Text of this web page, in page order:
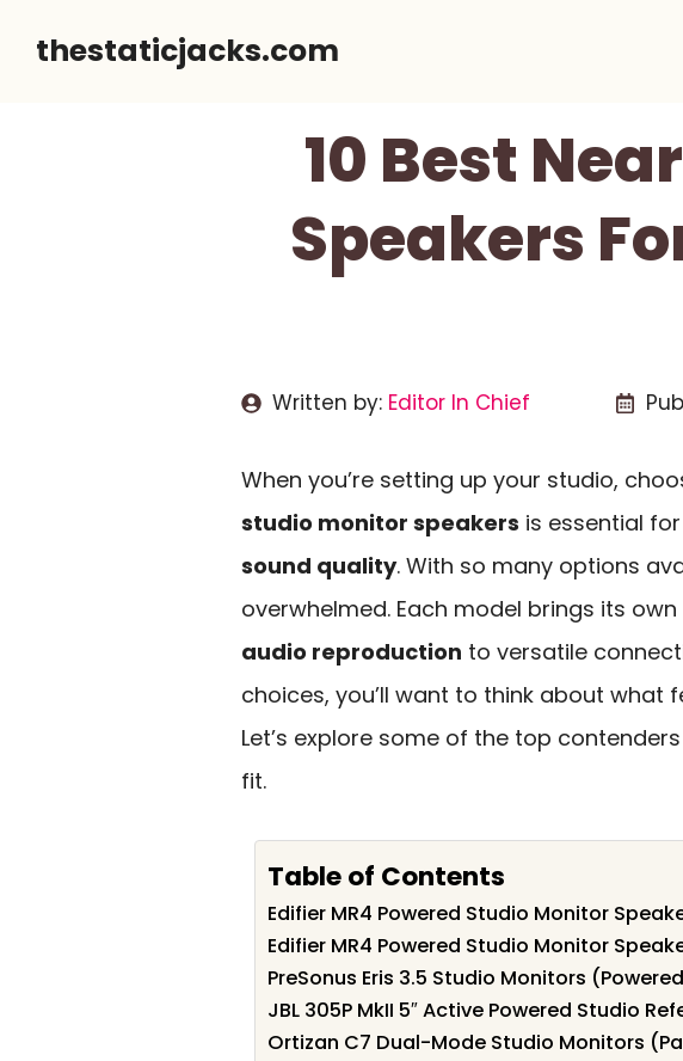
thestaticjacks.com
10 Best
Speakers
Written by: Editor In Chief
When you’re setting up your studio,
studio monitor speakers is essential
sound quality. With so many options
overwhelmed. Each model brings its
audio reproduction to versatile
choices, you’ll want to think about
Let’s explore some of the top
fit.
Table of Contents
Edifier MR4 Powered Studio Monitor
Edifier MR4 Powered Studio Monitor
PreSonus Eris 3.5 Studio Monitors
JBL 305P MkII 5″ Active Powered Studio
Ortizan C7 Dual-Mode Studio Monitors